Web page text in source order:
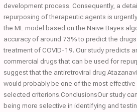
development process. Consequently, a
repurposing of therapeutic agents is
the ML model based on the Naïve Bayes
accuracy of around 73% to predict the
treatment of COVID-19. Our study predicts
commercial drugs that can be used for
suggest that the antiretroviral drug
would probably be one of the most
selected criterions.ConclusionsOur study
being more selective in identifying and